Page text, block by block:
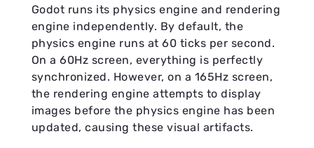
Godot runs its physics engine and rendering
engine independently. By default, the
physics engine runs at 60 ticks per second.
On a 60Hz screen, everything is perfectly
synchronized. However, on a 165Hz screen,
the rendering engine attempts to display
images before the physics engine has been
updated, causing these visual artifacts.